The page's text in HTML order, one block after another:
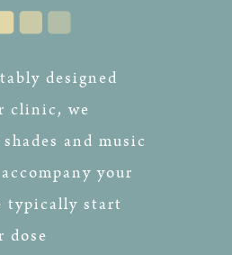
designed
clinic, we
and music
your
typically start
dose